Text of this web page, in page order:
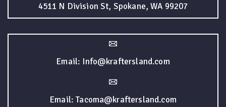
4511 N Division St, Spokane, WA 99207
Email: Info@kraftersland.com
Email: Tacoma@kraftersland.com